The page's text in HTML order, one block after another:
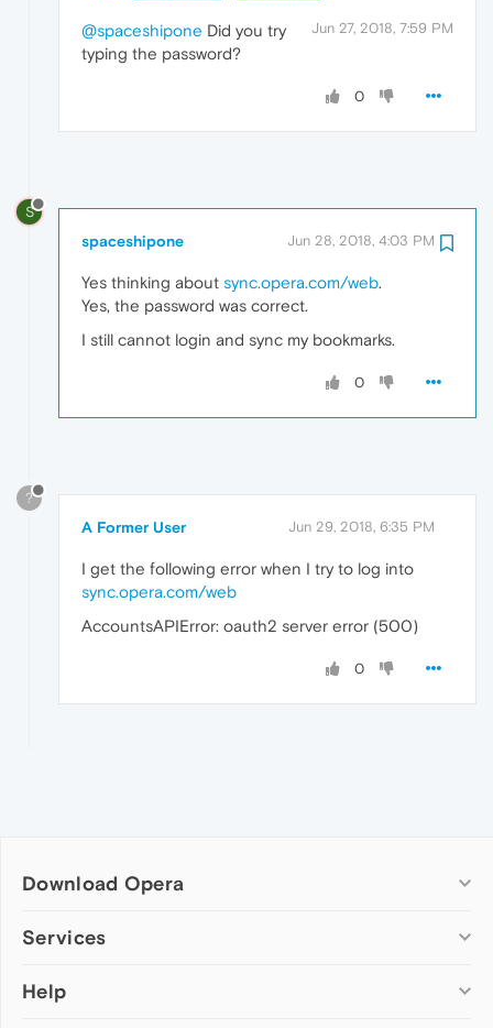
Jun 27, 2018, 7:59 PM
@spaceshipone Did you try
typing the password?
0
S
spaceshipone Jun 28, 2018, 4:03 PM
Yes thinking about sync.opera.com/web.
Yes, the password was correct.
I still cannot login and sync my bookmarks.
0
?
A Former User Jun 29, 2018, 6:35 PM
I get the following error when I try to log into
sync.opera.com/web
AccountsAPIError: oauth2 server error (500)
0
Download Opera
Computer browsers
Opera for Mac
Services
Add-ons
Help